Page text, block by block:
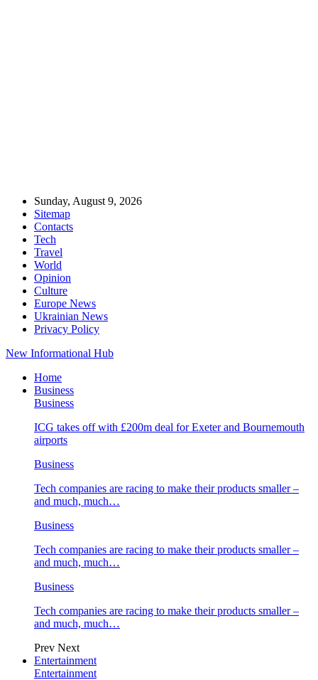
Sunday, August 9, 2026
Sitemap
Contacts
Tech
Travel
World
Opinion
Culture
Europe News
Ukrainian News
Privacy Policy
New Informational Hub
Home
Business
Business
ICG takes off with £200m deal for Exeter and Bournemouth
airports
Business
Tech companies are racing to make their products smaller –
and much, much…
Business
Tech companies are racing to make their products smaller –
and much, much…
Business
Tech companies are racing to make their products smaller –
and much, much…
Prev Next
Entertainment
Entertainment